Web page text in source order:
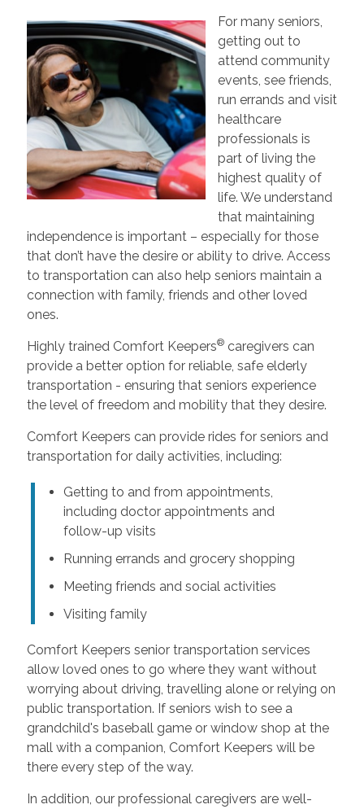
For many seniors,
getting out to
attend community
events, see friends,
run errands and visit
healthcare
professionals is
part of living the
highest quality of
life. We understand
that maintaining
independence is important – especially for those
that don’t have the desire or ability to drive. Access
to transportation can also help seniors maintain a
connection with family, friends and other loved
ones.
Highly trained Comfort Keepers®caregivers can
provide a better option for reliable, safe elderly
transportation - ensuring that seniors experience
the level of freedom and mobility that they desire.
Comfort Keepers can provide rides for seniors and
transportation for daily activities, including:
Getting to and from appointments,
including doctor appointments and
follow-up visits
Running errands and grocery shopping
Meeting friends and social activities
Visiting family
Comfort Keepers senior transportation services
allow loved ones to go where they want without
worrying about driving, travelling alone or relying on
public transportation. If seniors wish to see a
grandchild's baseball game or window shop at the
mall with a companion, Comfort Keepers will be
there every step of the way.
In addition, our professional caregivers are well-